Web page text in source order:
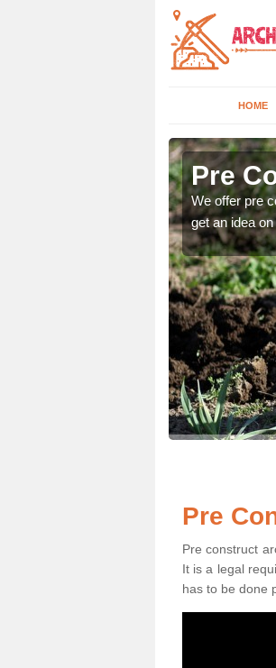
HOME
Pre
We offer pre
get an idea
Pre
Pre construct
It is a legal
has to be done